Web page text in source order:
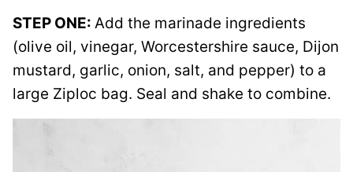
STEP ONE: Add the marinade ingredients
(olive oil, vinegar, Worcestershire sauce, Dijon
mustard, garlic, onion, salt, and pepper) to a
large Ziploc bag. Seal and shake to combine.